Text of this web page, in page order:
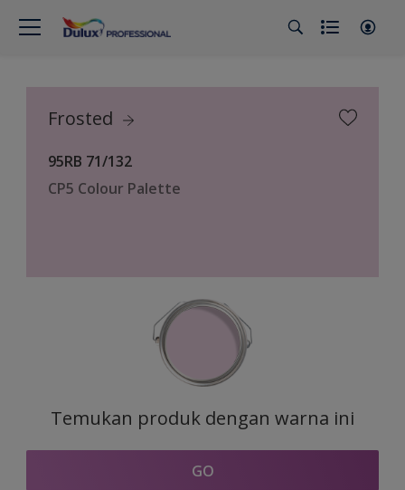
Frosted
95RB 71/132
CP5 Colour Palette
Temukan produk dengan warna ini
GO